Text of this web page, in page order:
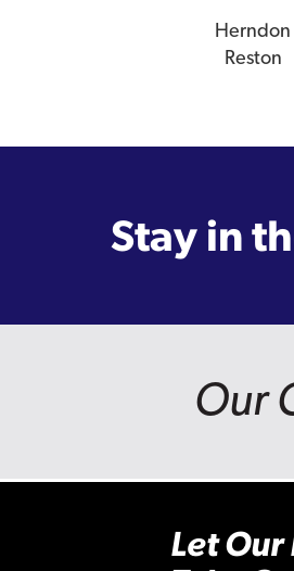
Herndon
Reston
Stay in
Our
Let